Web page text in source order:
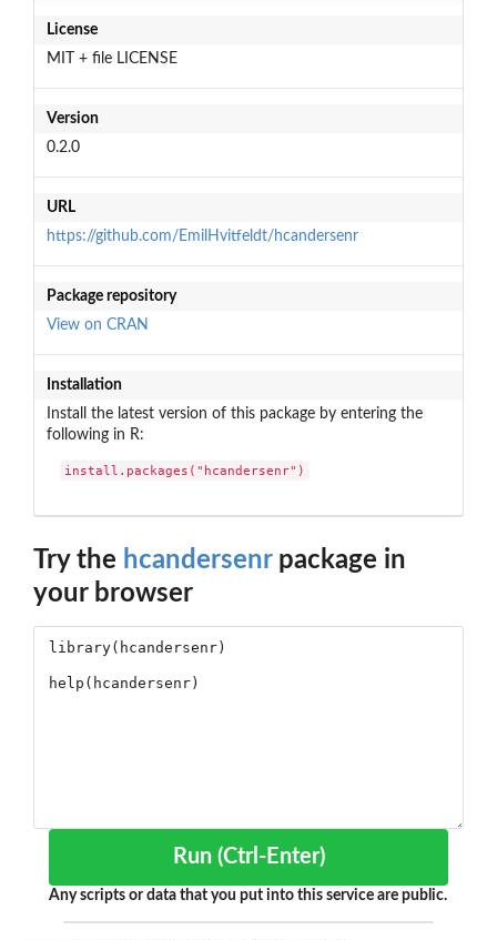
License
MIT + file LICENSE
Version
0.2.0
URL
https://github.com/EmilHvitfeldt/hcandersenr
Package repository
View on CRAN
Installation
Install the latest version of this package by entering the
following in R:
install.packages("hcandersenr")
Try the hcandersenrpackage in
your browser
Run (Ctrl-Enter)
Any scripts or data that you put into this service are public.